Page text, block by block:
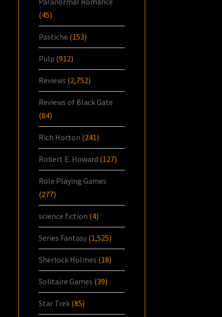
(45)
Pastiche (153)
Pulp (912)
Reviews (2,752)
Reviews of Black Gate
(84)
Rich Horton (241)
Robert E. Howard (127)
Role Playing Games
(277)
science fiction (4)
Series Fantasy (1,525)
Sherlock Holmes (18)
Solitaire Games (39)
Star Trek (85)